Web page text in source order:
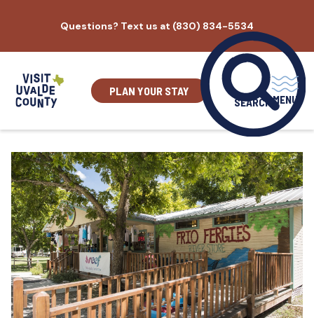
content
Questions? Text us at (830) 834-5534
PLAN YOUR STAY
SEARCH MENU